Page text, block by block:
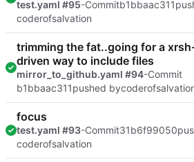
test.yaml #95-Commitb1bbaac311
coderofsalvation
trimming the fat..going for a
driven way to include files
mirror_to_github.yaml #94-Commit
b1bbaac311pushed by
focus
test.yaml #93-Commit31b6f99050
coderofsalvation